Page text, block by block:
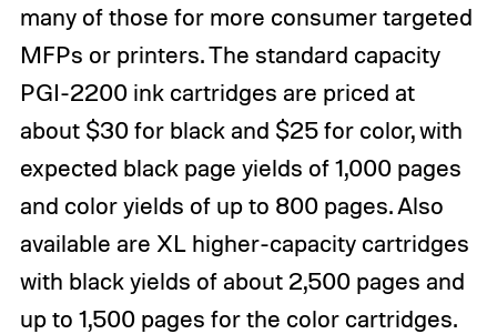
many of those for more consumer targeted
MFPs or printers. The standard capacity
PGI-2200 ink cartridges are priced at
about $30 for black and $25 for color, with
expected black page yields of 1,000 pages
and color yields of up to 800 pages. Also
available are XL higher-capacity cartridges
with black yields of about 2,500 pages and
up to 1,500 pages for the color cartridges.